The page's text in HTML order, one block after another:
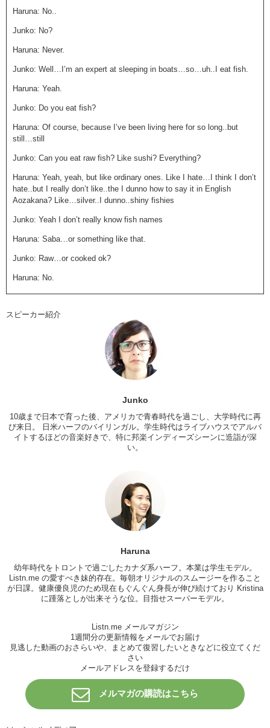
Haruna: No..
Junko: No?
Haruna: Never.
Junko: Well…I’m an expert at sleeping in boats…so…uh..I eat fish.
Haruna: Yeah.
Junko: Do you eat fish?
Haruna: Of course, because I’ve been living here for so long..but
still…still
Junko: Can you eat raw fish? Like sushi? Everything?
Haruna: Yeah, yeah, but like ordinary ones. Like I hate…I think I don’t
hate..but I really don’t like..the I dunno how to say it in English
Aozakana? Like…silver..I dunno..shiny fishies
Junko: Yeah I don’t really know fish names
Haruna: Saba…or something like that.
Junko: Raw…or cooked ok?
Haruna: No.
Junko: Not even cooked??
Haruna: No.
Junko: Whoa! That’s unfortunate! Well hopefully we have some cool
fish in there instead. Let’s get fishin’!
Junko: Alright! So we have our bait. Which looks just like this
round..meatball. And we are going to put some of that …on here.
Do we just like..I dunno…is this a little bit, or is this a lot?
Haruna: I dunno…like..Eww!
Junko: I think I put a lot on! I just..I’m gonna put it in. Ok, fish! Come
Junko: They ate it!
Haruna: Aww!
Haruna: Do I just…throw it?
Junko: I guess
Haruna: I feel a tug. I FEEL IT!! OH MY GOSH! I GOT IT!OH MY
GOSH! IT’S SO BIG!
Junko: And then you use the net… You can do it!! You can do it! You
スピーカー紹介
Junko
10歳まで日本で育った後、アメリカで青春時代を過ごし、大学時代に再
び来日。 日米ハーフのバイリンガル。学生時代はライブハウスでアルバ
イトするほどの音楽好きで、特に邦楽インディーズシーンに造詣が深
い。
Haruna
幼年時代をトロントで過ごしたカナダ系ハーフ。本業は学生モデル。
Listn.me の愛すべき妹的存在。毎朝オリジナルのスムージーを作ること
が日課。健康優良児のため現在もぐんぐん身長が伸び続けており Kristina
に踵落としが出来そうな位。目指せスーパーモデル。
Listn.me メールマガジン
1週間分の更新情報をメールでお届け
見逃した動画のおさらいや、まとめて復習したいときなどに役立てくだ
さい
メールアドレスを登録するだけ
メルマガの購読はこちら